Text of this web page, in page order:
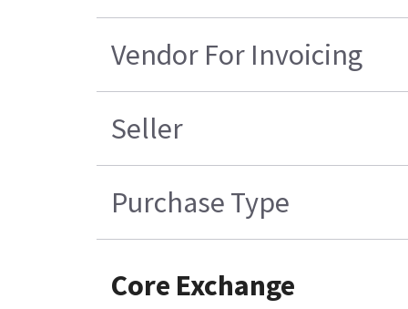
Vendor For Invoicing
Seller
Purchase Type
Core Exchange